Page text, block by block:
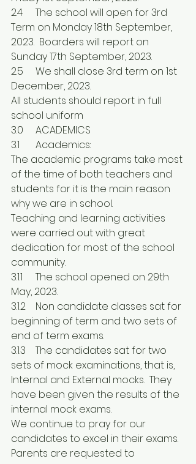
2.4	The school will open for 3rd
Term on Monday 18th September,
2023.  Boarders will report on
Sunday 17th September, 2023.
2.5	We shall close 3rd term on 1st
December, 2023.
All students should report in full
school uniform
3.0	ACADEMICS
3.1	Academics:
The academic programs take most
of the time of both teachers and
students for it is the main reason
why we are in school.
Teaching and learning activities
were carried out with great
dedication for most of the school
community.
3.1.1	The school opened on 29th
May, 2023.
3.1.2	Non candidate classes sat for
beginning of term and two sets of
end of term exams.
3.1.3	The candidates sat for two
sets of mock examinations, that is,
Internal and External mocks.  They
have been given the results of the
internal mock exams.
We continue to pray for our
candidates to excel in their exams.
Parents are requested to